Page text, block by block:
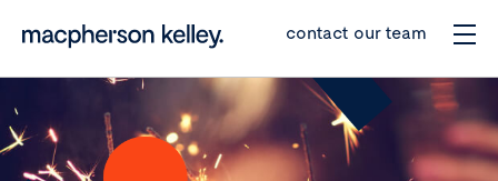
contact our team